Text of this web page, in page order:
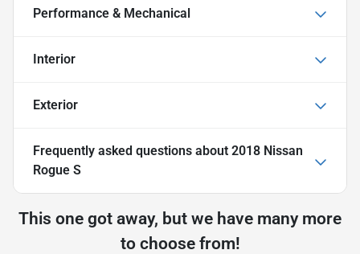
Performance & Mechanical
Interior
Exterior
Frequently asked questions about 2018 Nissan
Rogue S
This one got away, but we have many more
to choose from!